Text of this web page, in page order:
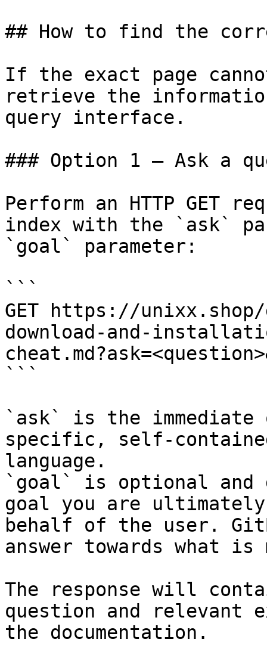
## How to find the
If the exact page
retrieve the
query interface.
### Option 1 — Ask a
Perform an HTTP GET
index with the `ask`
`goal` parameter:
```
GET https://unixx.shop/
download-and-
```
`ask` is the
specific, self-
language.
`goal` is optional and
goal you are
behalf of the user.
answer towards what
The response will
question and relevant
the documentation.